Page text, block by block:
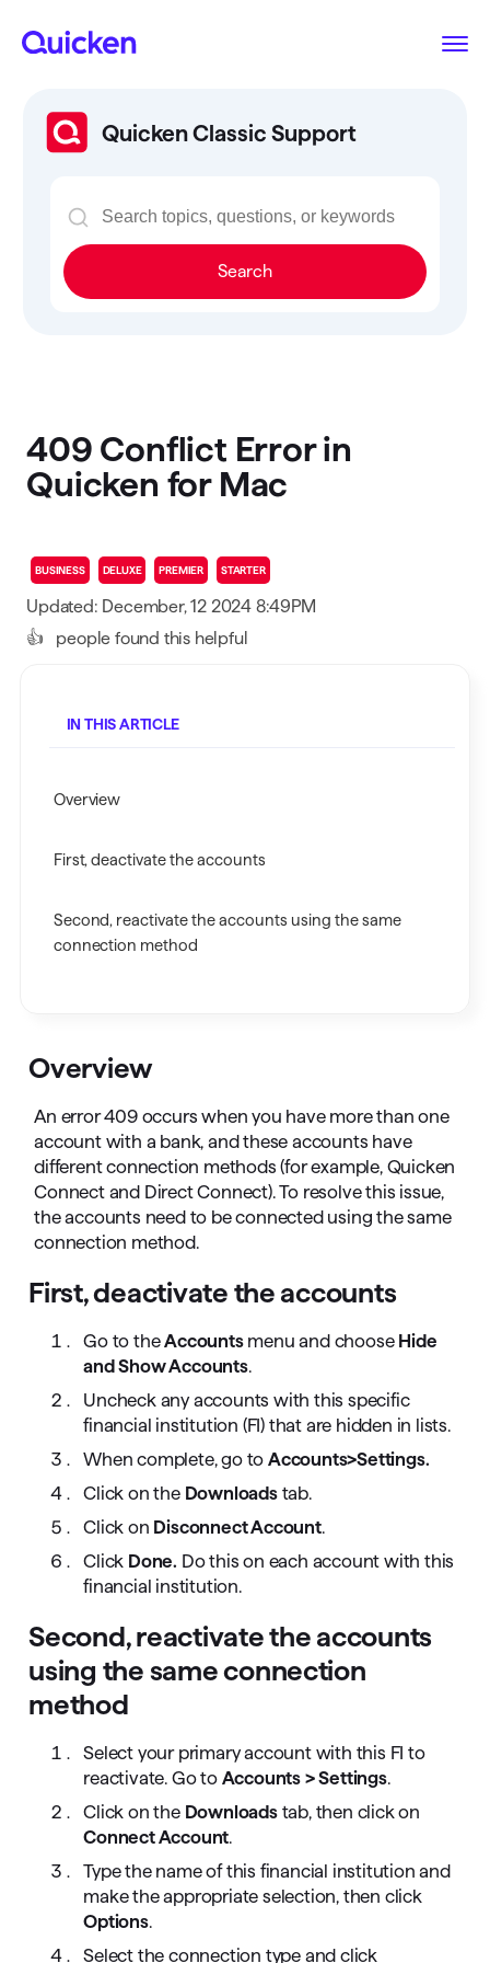
Quicken Classic Support
Search
409 Conflict Error in
Quicken for Mac
BUSINESS DELUXE PREMIER STARTER
Updated: December, 12 2024 8:49PM
👍
people found this helpful
Overview
An error 409 occurs when you have more than one
account with a bank, and these accounts have
different connection methods (for example, Quicken
Connect and Direct Connect). To resolve this issue,
the accounts need to be connected using the same
connection method.
First, deactivate the accounts
Go to theAccounts menu and choose Hide
and Show Accounts.
Uncheck any accounts with this specific
financial institution (FI) that are hidden in lists.
When complete, go toAccounts>Settings.
Click on the Downloads tab.
Click on Disconnect Account.
Click Done. Do this on each account with this
financial institution.
Second, reactivate the accounts
using the same connection
method
Select your primary account with this FI to
reactivate. Go to Accounts > Settings.
Click on the Downloads tab, then click on
Connect Account.
Type the name of this financial institution and
make the appropriate selection, then click
Options.
Select the connection type and click
IN THIS ARTICLE
Overview
First, deactivate the accounts
Second, reactivate the accounts using the same
connection method